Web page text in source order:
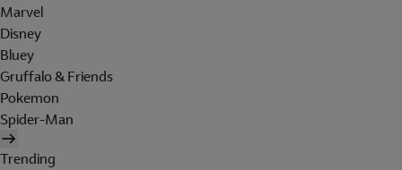
Marvel
Disney
Bluey
Gruffalo & Friends
Pokemon
Spider-Man
Trending